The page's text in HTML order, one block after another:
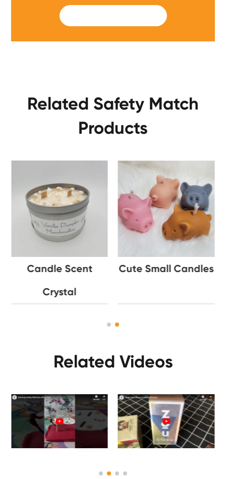
Related Safety Match
Products
Candle Scent
Crystal
Cute Small Candles
Related Videos